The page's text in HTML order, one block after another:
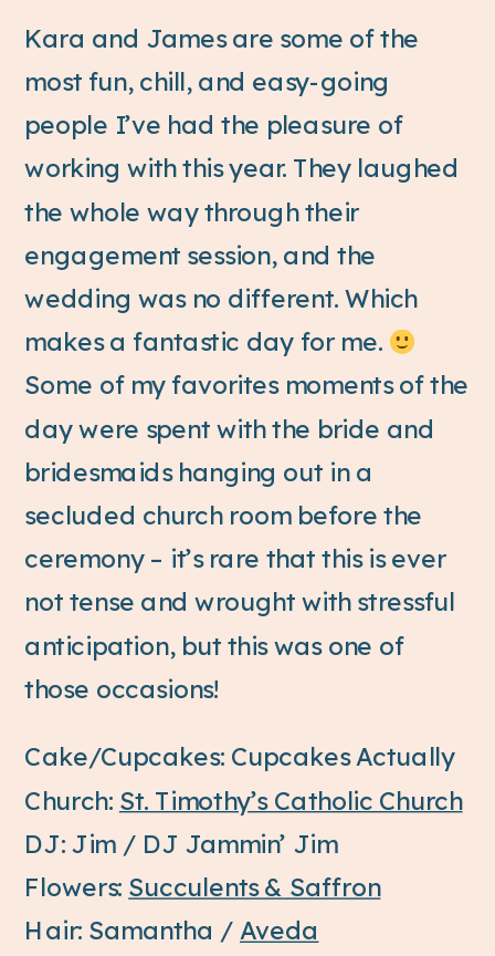
Kara and James are some of the
most fun, chill, and easy-going
people I’ve had the pleasure of
working with this year. They laughed
the whole way through their
engagement session, and the
wedding was no different. Which
makes a fantastic day for me.
Some of my favorites moments of the
day were spent with the bride and
bridesmaids hanging out in a
secluded church room before the
ceremony – it’s rare that this is ever
not tense and wrought with stressful
anticipation, but this was one of
those occasions!
Cake/Cupcakes: Cupcakes Actually
Church: St. Timothy’s Catholic Church
DJ: Jim / DJ Jammin’ Jim
Flowers: Succulents & Saffron
Hair: Samantha /Aveda